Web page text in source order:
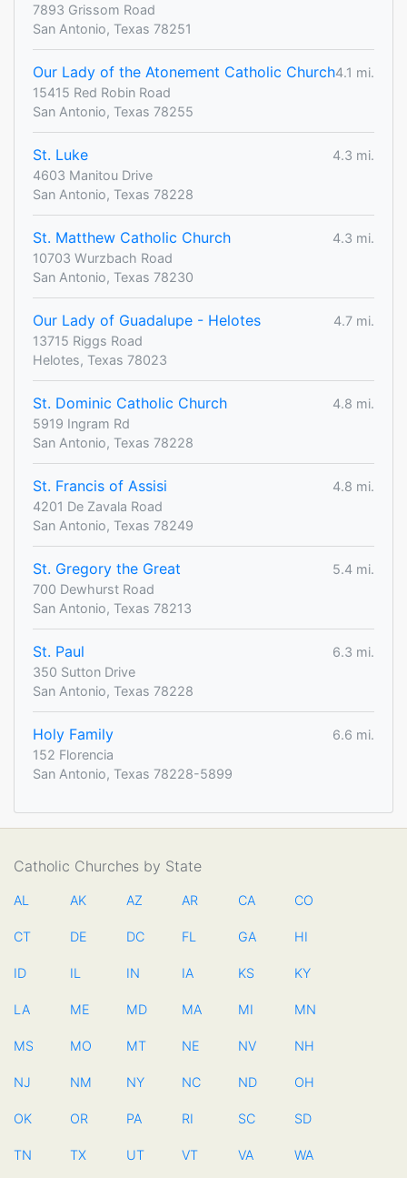
7893 Grissom Road
San Antonio, Texas 78251
Our Lady of the Atonement Catholic Church4.1 mi.
15415 Red Robin Road
San Antonio, Texas 78255
St. Luke
4.3 mi.
4603 Manitou Drive
San Antonio, Texas 78228
St. Matthew Catholic Church
4.3 mi.
10703 Wurzbach Road
San Antonio, Texas 78230
Our Lady of Guadalupe - Helotes
4.7 mi.
13715 Riggs Road
Helotes, Texas 78023
St. Dominic Catholic Church
4.8 mi.
5919 Ingram Rd
San Antonio, Texas 78228
St. Francis of Assisi
4.8 mi.
4201 De Zavala Road
San Antonio, Texas 78249
St. Gregory the Great
5.4 mi.
700 Dewhurst Road
San Antonio, Texas 78213
St. Paul
6.3 mi.
350 Sutton Drive
San Antonio, Texas 78228
Holy Family
6.6 mi.
152 Florencia
San Antonio, Texas 78228-5899
Catholic Churches by State
AL AK AZ AR CA CO
CT DE DC FL GA HI
ID IL IN IA KS KY
LA ME MD MA MI MN
MS MO MT NE NV NH
NJ NM NY NC ND OH
OK OR PA RI SC SD
TN TX UT VT VA WA